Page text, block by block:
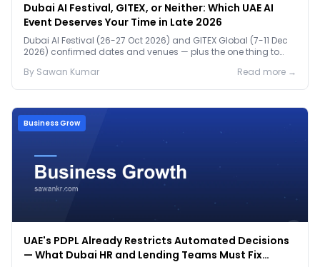
Dubai AI Festival, GITEX, or Neither: Which UAE AI
Event Deserves Your Time in Late 2026
Dubai AI Festival (26-27 Oct 2026) and GITEX Global (7-11 Dec
2026) confirmed dates and venues — plus the one thing to
By Sawan Kumar Read more →
Business Grow
UAE's PDPL Already Restricts Automated Decisions
— What Dubai HR and Lending Teams Must Fix